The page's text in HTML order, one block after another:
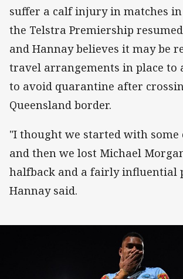
suffer a calf injury in matches in
the Telstra Premiership
and Hannay believes it may be
travel arrangements in place to
to avoid quarantine after
Queensland border.
"I thought we started with some
and then we lost Michael
halfback and a fairly influential
Hannay said.